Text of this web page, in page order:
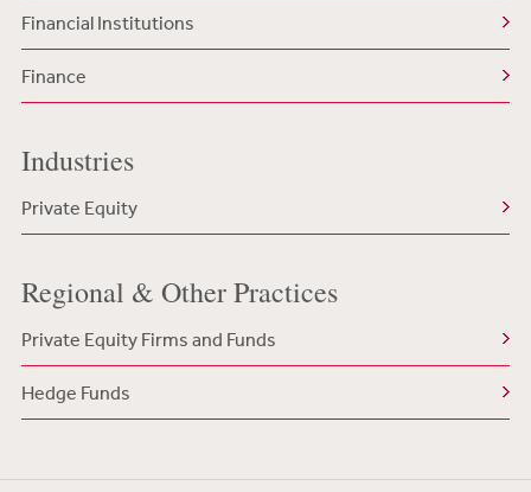
Financial Institutions
Finance
Industries
Private Equity
Regional & Other Practices
Private Equity Firms and Funds
Hedge Funds